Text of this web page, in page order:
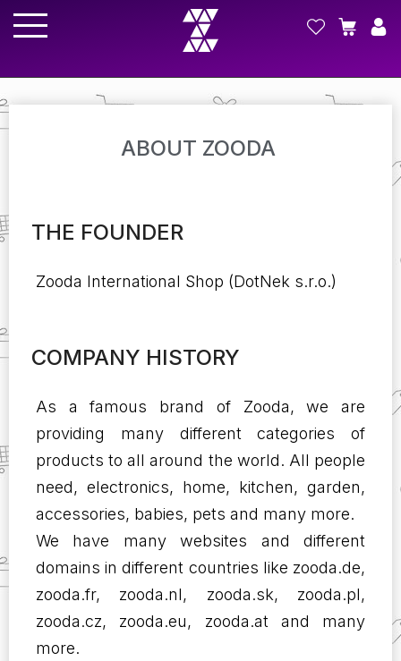
ABOUT ZOODA
THE FOUNDER
Zooda International Shop (DotNek s.r.o.)
COMPANY HISTORY
As a famous brand of Zooda, we are
providing many different categories of
products to all around the world. All people
need, electronics, home, kitchen, garden,
accessories, babies, pets and many more.
We have many websites and different
domains in different countries like zooda.de,
zooda.fr, zooda.nl, zooda.sk, zooda.pl,
zooda.cz, zooda.eu, zooda.at and many
more.